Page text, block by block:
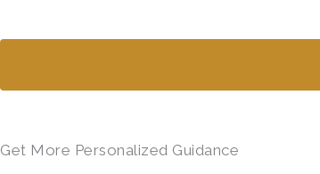
Get More Personalized Guidance